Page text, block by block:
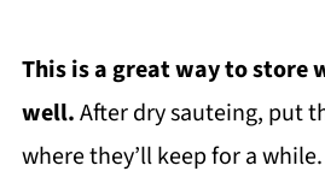
This is a great way to store
well.After dry sauteing, put
where they’ll keep for a while.